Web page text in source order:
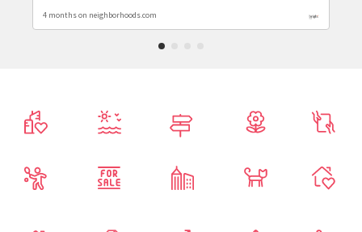
4 months on neighborhoods.com